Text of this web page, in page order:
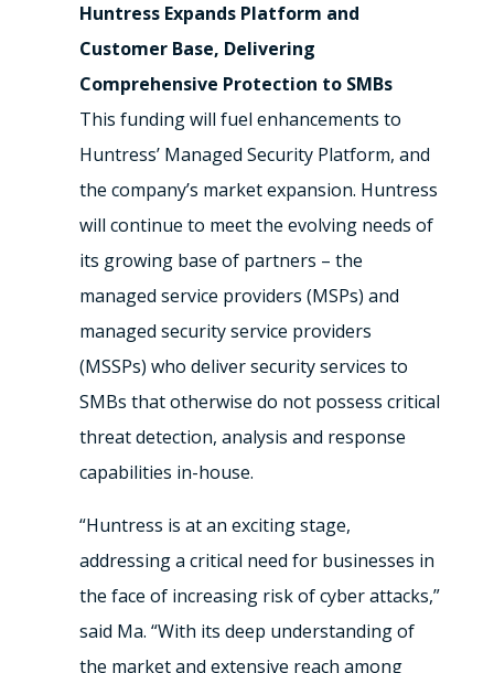
Huntress Expands Platform and
Customer Base, Delivering
Comprehensive Protection to SMBs
This funding will fuel enhancements to
Huntress’ Managed Security Platform, and
the company’s market expansion. Huntress
will continue to meet the evolving needs of
its growing base of partners – the
managed service providers (MSPs) and
managed security service providers
(MSSPs) who deliver security services to
SMBs that otherwise do not possess critical
threat detection, analysis and response
capabilities in-house.
“Huntress is at an exciting stage,
addressing a critical need for businesses in
the face of increasing risk of cyber attacks,”
said Ma. “With its deep understanding of
the market and extensive reach among